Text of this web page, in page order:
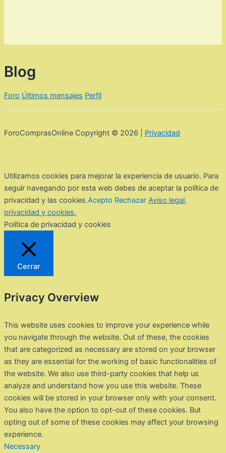
Blog
Foro Últimos mensajes Perfil
ForoComprasOnline Copyright © 2026 | Privacidad
Utilizamos cookies para mejorar la experiencia de usuario. Para
seguir navegando por esta web debes de aceptar la política de
privacidad y las cookies.Acepto Rechazar Aviso legal,
privacidad y cookies.
Política de privacidad y cookies
Cerrar
Privacy Overview
This website uses cookies to improve your experience while
you navigate through the website. Out of these, the cookies
that are categorized as necessary are stored on your browser
as they are essential for the working of basic functionalities of
the website. We also use third-party cookies that help us
analyze and understand how you use this website. These
cookies will be stored in your browser only with your consent.
You also have the option to opt-out of these cookies. But
opting out of some of these cookies may affect your browsing
experience.
Necessary